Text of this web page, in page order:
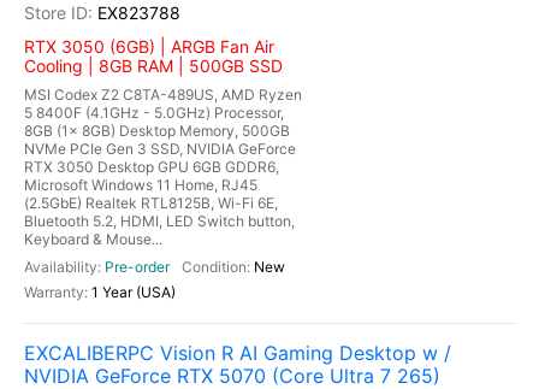
EX823788
RTX 3050 (6GB) | ARGB Fan Air
Cooling | 8GB RAM | 500GB SSD
MSI Codex Z2 C8TA-489US, AMD Ryzen
5 8400F (4.1GHz - 5.0GHz) Processor,
8GB (1x 8GB) Desktop Memory, 500GB
NVMe PCIe Gen 3 SSD, NVIDIA GeForce
RTX 3050 Desktop GPU 6GB GDDR6,
Microsoft Windows 11 Home, RJ45
(2.5GbE) Realtek RTL8125B, Wi-Fi 6E,
Bluetooth 5.2, HDMI, LED Switch button,
Keyboard & Mouse...
Pre-order
New
1 Year (USA)
EXCALIBERPC Vision R AI Gaming Desktop w /
NVIDIA GeForce RTX 5070 (Core Ultra 7 265)